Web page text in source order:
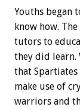
Youths began
know how.
tutors to
they did learn.
that Spartiates
make use of
warriors and